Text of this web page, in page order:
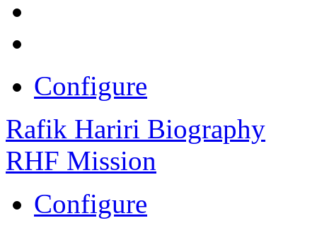
Configure
Rafik Hariri Biography
RHF Mission
Configure